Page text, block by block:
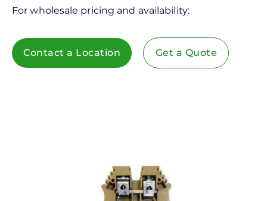
For wholesale pricing and availability:
Contact a Location Get a Quote